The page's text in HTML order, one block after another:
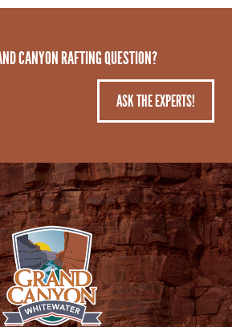
CANYON RAFTING QUESTION?
ASK THE EXPERTS!